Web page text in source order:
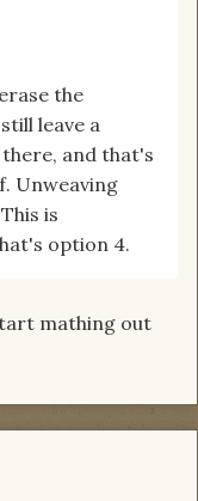
the
leave a
there, and that's
Unweaving
is
option 4.
mathing out